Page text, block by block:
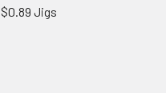
$0.89 Jigs